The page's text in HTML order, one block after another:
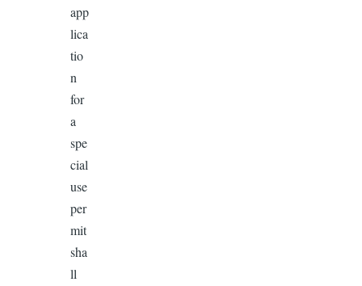
app
lica
tio
n
for
a
spe
cial
use
per
mit
sha
ll